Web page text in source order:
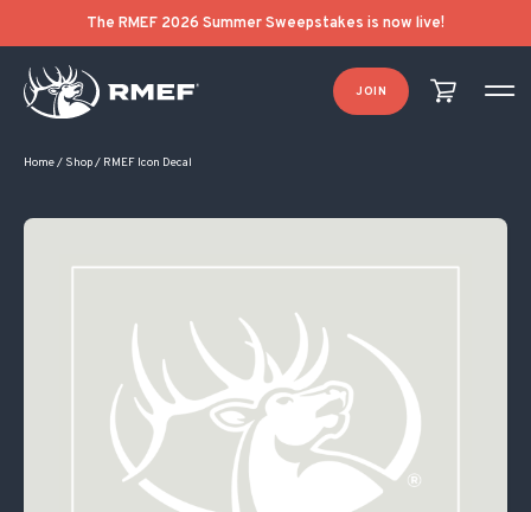
The RMEF 2026 Summer Sweepstakes is now live!
JOIN
Home/ Shop/ RMEF Icon Decal